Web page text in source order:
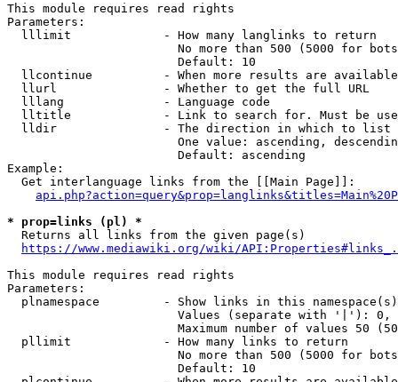
This module requires read rights
Parameters:
  lllimit             - How many langlinks to return
No more than 500 (5000 for
                        Default: 10
llcontinue          - When more results are
  llurl               - Whether to get the full URL
  lllang              - Language code
lltitle             - Link to search for. Must be
  lldir               - The direction in which to list
One value: ascending,
                        Default: ascending
Example:
  Get interlanguage links from the [[Main Page]]:
* prop=links (pl) *
  Returns all links from the given page(s)
https://www.mediawiki.org/wiki/
This module requires read rights
Parameters:
plnamespace         - Show links in this
Values (separate with '|'):
Maximum number of values 50
  pllimit             - How many links to return
No more than 500 (5000 for
                        Default: 10